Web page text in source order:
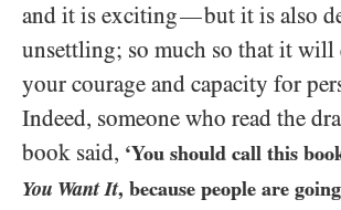
and it is exciting—but it is also
unsettling; so much so that it will
your courage and capacity for
Indeed, someone who read the
book said, ‘You should call this
You Want It, because people are